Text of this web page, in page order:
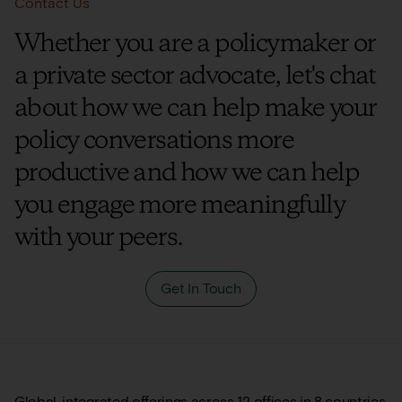
Whether you are a policymaker or
a private sector advocate, let's chat
about how we can help make your
policy conversations more
productive and how we can help
you engage more meaningfully
with your peers.
Get In Touch